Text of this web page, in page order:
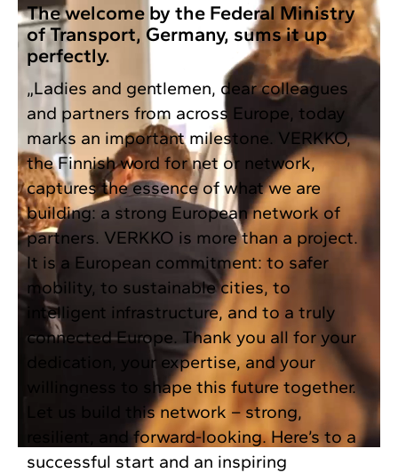
The welcome by the Federal Ministry
of Transport, Germany, sums it up
perfectly.
„Ladies and gentlemen, dear colleagues
and partners from across Europe, today
marks an important milestone. VERKKO,
the Finnish word for net or network,
captures the essence of what we are
building: a strong European network of
partners. VERKKO is more than a project.
It is a European commitment: to safer
mobility, to sustainable cities, to
intelligent infrastructure, and to a truly
connected Europe. Thank you all for your
dedication, your expertise, and your
willingness to shape this future together.
Let us build this network – strong,
resilient, and forward-looking. Here’s to a
successful start and an inspiring